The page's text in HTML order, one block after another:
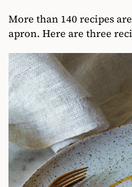
More than 140 recipes
apron. Here are three